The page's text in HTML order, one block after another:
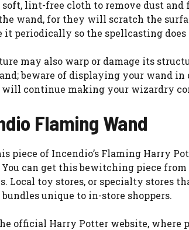
lint-free cloth to remove dust
wand, for they will scratch the
periodically so the spellcasting does
may also warp or damage its
beware of displaying your wand
continue making your wizardry
Flaming Wand
piece of Incendio’s Flaming Harry
can get this bewitching piece
Local toy stores, or specialty
unique to in-store shoppers.
official Harry Potter website,